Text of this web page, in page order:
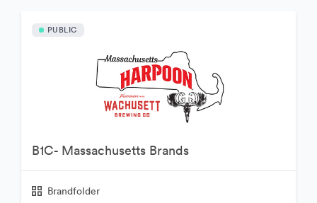
PUBLIC
B1C- Massachusetts Brands
Brandfolder